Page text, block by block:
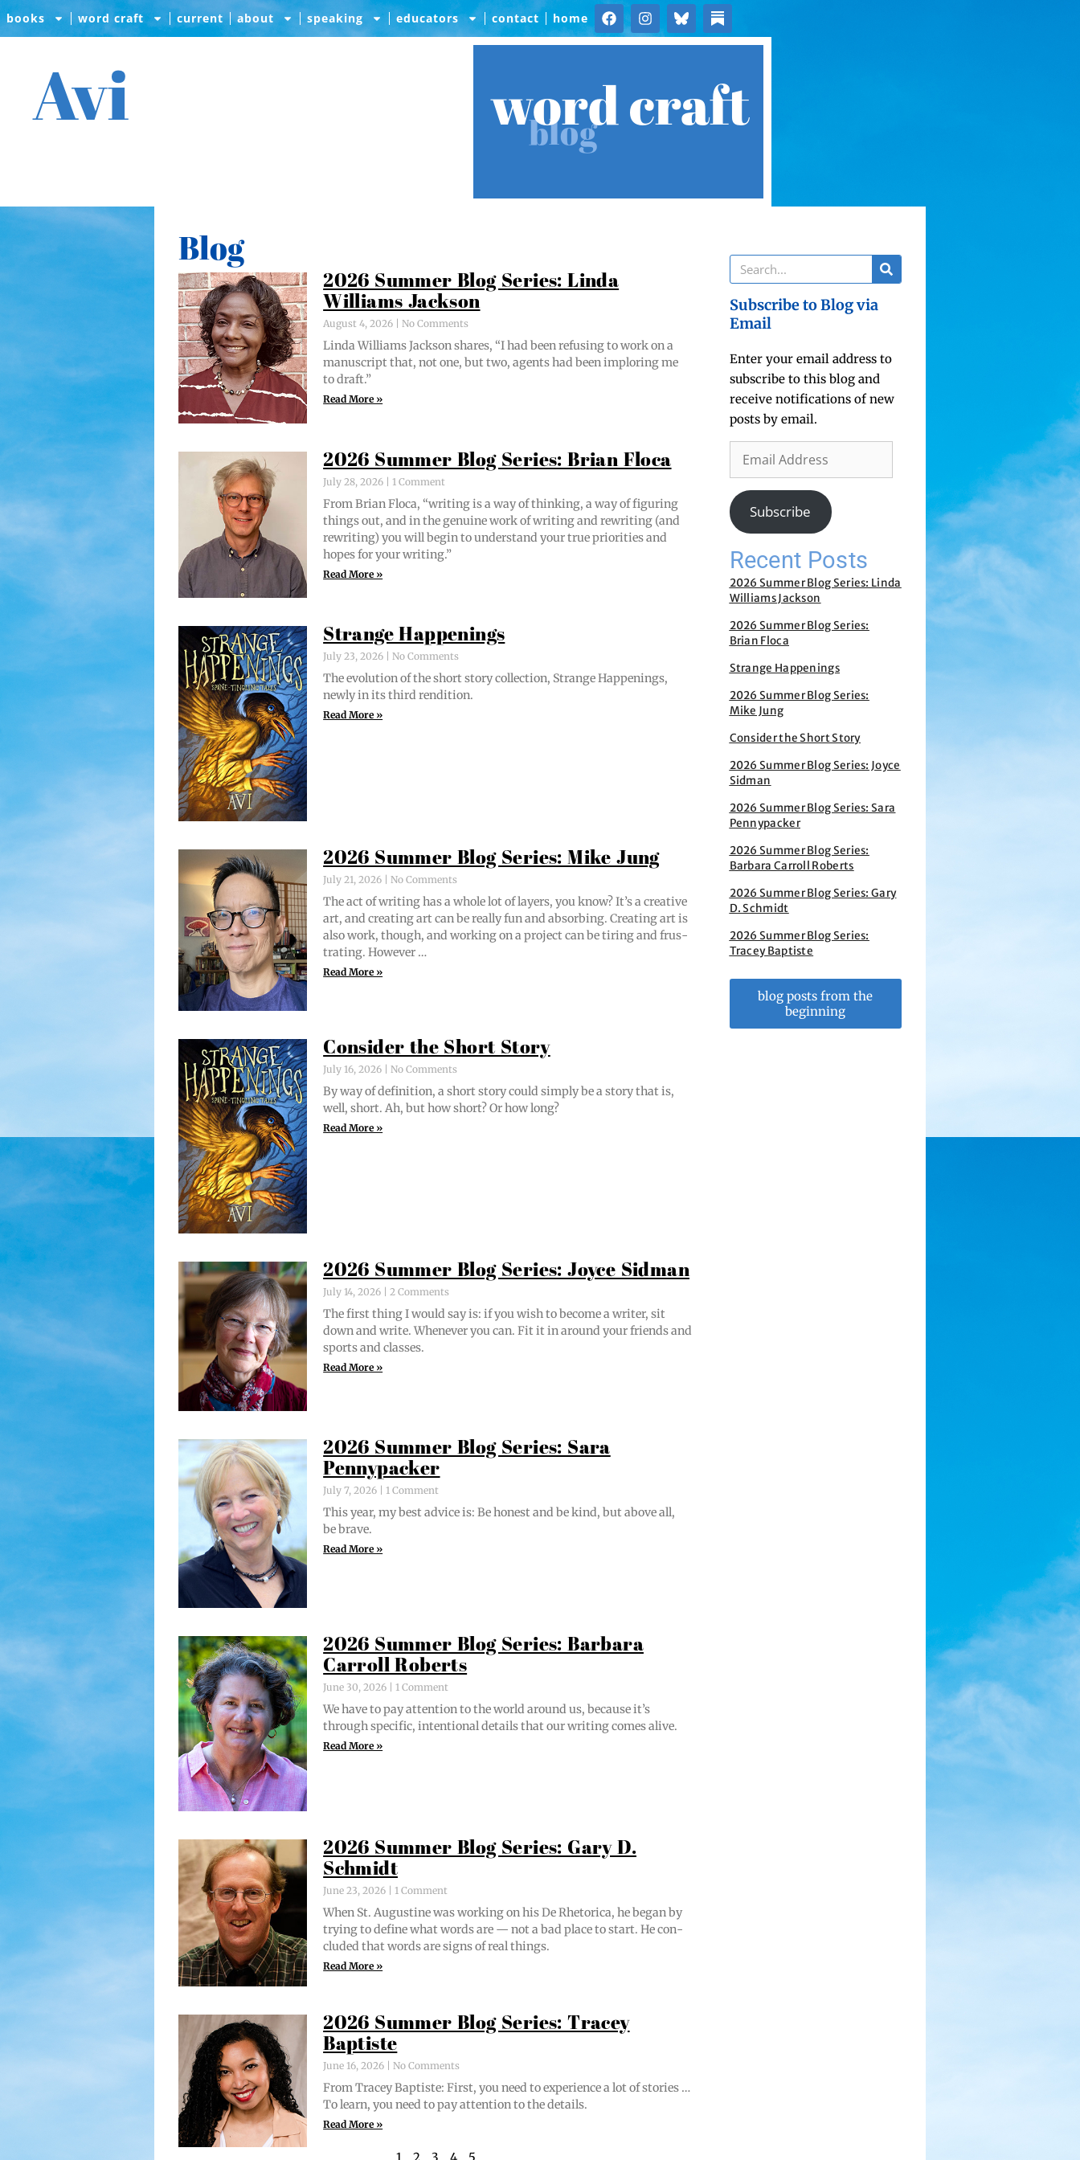
books word craft current about speaking educators contact home
Avi word craft
blog
Blog
2026 Summer Blog Series: Linda
Williams Jackson
August 4, 2026 No Comments
Lin­da Williams Jack­son shares, “I had been refus­ing to work on a
man­u­script that, not one, but two, agents had been implor­ing me
to draft.”
Read More »
2026 Summer Blog Series: Brian Floca
July 28, 2026 1 Comment
From Bri­an Flo­ca, “writ­ing is a way of think­ing, a way of fig­ur­ing
things out, and in the gen­uine work of writ­ing and rewrit­ing (and
rewrit­ing) you will begin to under­stand your true pri­or­i­ties and
hopes for your writing.”
Read More »
Strange Happenings
July 23, 2026 No Comments
The evo­lu­tion of the short sto­ry col­lec­tion, Strange Hap­pen­ings,
new­ly in its third rendition.
Read More »
2026 Summer Blog Series: Mike Jung
July 21, 2026 No Comments
The act of writ­ing has a whole lot of lay­ers, you know? It’s a cre­ative
art, and cre­at­ing art can be real­ly fun and absorb­ing. Cre­at­ing art is
also work, though, and work­ing on a project can be tir­ing and frus­
trat­ing. However …
Read More »
Consider the Short Story
July 16, 2026 No Comments
By way of def­i­n­i­tion, a short sto­ry could sim­ply be a sto­ry that is,
well, short. Ah, but how short? Or how long?
Read More »
2026 Summer Blog Series: Joyce Sidman
July 14, 2026 2 Comments
The first thing I would say is: if you wish to become a writer, sit
down and write. When­ev­er you can. Fit it in around your friends and
sports and classes.
Read More »
2026 Summer Blog Series: Sara
Pennypacker
July 7, 2026 1 Comment
This year, my best advice is: Be hon­est and be kind, but above all,
be brave.
Read More »
2026 Summer Blog Series: Barbara
Carroll Roberts
June 30, 2026 1 Comment
We have to pay atten­tion to the world around us, because it’s
through spe­cif­ic, inten­tion­al details that our writ­ing comes alive.
Read More »
2026 Summer Blog Series: Gary D.
Schmidt
June 23, 2026 1 Comment
When St. Augus­tine was work­ing on his De Rhetor­i­ca, he began by
try­ing to define what words are — not a bad place to start. He con­
clud­ed that words are signs of real things.
Read More »
2026 Summer Blog Series: Tracey
Baptiste
June 16, 2026 No Comments
From Tracey Bap­tiste: First, you need to expe­ri­ence a lot of sto­ries …
To learn, you need to pay atten­tion to the details.
Read More »
Subscribe to Blog via
Email
Enter your email address to
subscribe to this blog and
receive notifications of new
posts by email.
Subscribe
Recent Posts
2026 Summer Blog Series: Linda
Williams Jackson
2026 Summer Blog Series:
Brian Floca
Strange Happenings
2026 Summer Blog Series:
Mike Jung
Consider the Short Story
2026 Summer Blog Series: Joyce
Sidman
2026 Summer Blog Series: Sara
Pennypacker
2026 Summer Blog Series:
Barbara Carroll Roberts
2026 Summer Blog Series: Gary
D. Schmidt
2026 Summer Blog Series:
Tracey Baptiste
blog posts from the
beginning